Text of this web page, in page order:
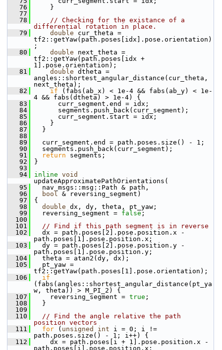
   76
}
   77
   78
// Checking for the existance of a
differential rotation in place.
   79
double cur_theta =
tf2::getYaw(path.poses[idx].pose.orientation)
;
   80
double next_theta =
tf2::getYaw(path.poses[idx +
1].pose.orientation);
   81
double dtheta =
angles::shortest_angular_distance(cur_theta,
next_theta);
   82
if (fabs(ab_x) < 1e-4 && fabs(ab_y) < 1e-
4 && fabs(dtheta) > 1e-4) {
   83
curr_segment.end = idx;
   84
segments.push_back(curr_segment);
   85
curr_segment.start = idx;
   86
}
   87
}
   88
   89
curr_segment.end = path.poses.size() - 1;
   90
segments.push_back(curr_segment);
   91
return segments;
   92
}
   93
   94
inline void
updateApproximatePathOrientations(
   95
nav_msgs::msg::Path & path,
   96
bool & reversing_segment)
   97
{
   98
double dx, dy, theta, pt_yaw;
   99
reversing_segment = false ;
  100
  101
// Find if this path segment is in reverse
  102
dx = path.poses[2].pose.position.x -
path.poses[1].pose.position.x;
  103
dy = path.poses[2].pose.position.y -
path.poses[1].pose.position.y;
  104
theta = atan2(dy, dx);
  105
pt_yaw =
tf2::getYaw(path.poses[1].pose.orientation);
  106
if
(fabs(angles::shortest_angular_distance(pt_ya
w, theta)) > M_PI_2) {
  107
reversing_segment = true ;
  108
}
  109
  110
// Find the angle relative the path
position vectors
  111
for ( unsigned int i = 0; i !=
path.poses.size() - 1; i++) {
  112
dx = path.poses[i + 1].pose.position.x -
path.poses[i].pose.position.x;